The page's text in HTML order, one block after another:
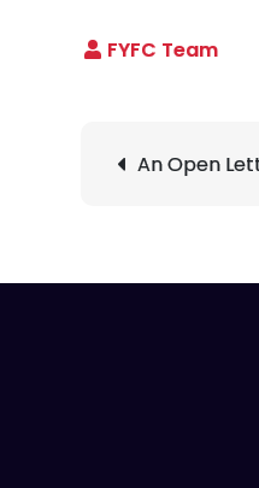
Post
An Open